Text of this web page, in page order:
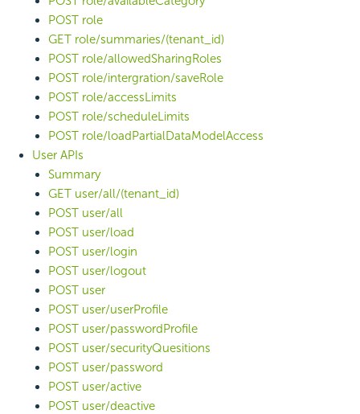
POST role
GET role/summaries/(tenant_id)
POST role/allowedSharingRoles
POST role/intergration/saveRole
POST role/accessLimits
POST role/scheduleLimits
POST role/loadPartialDataModelAccess
User APIs
Summary
GET user/all/(tenant_id)
POST user/all
POST user/load
POST user/login
POST user/logout
POST user
POST user/userProfile
POST user/passwordProfile
POST user/securityQuesitions
POST user/password
POST user/active
POST user/deactive